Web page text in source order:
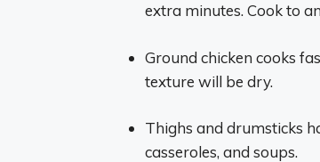
extra minutes. Cook to
Ground chicken cooks
texture will be dry.
Thighs and drumsticks
casseroles, and soups.